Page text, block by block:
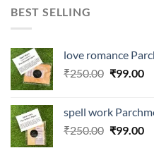
of 5
BEST SELLING
love romance
₹250.00 Original
₹250.00.
₹99.00
spell work
₹250.00 Original
₹99.00